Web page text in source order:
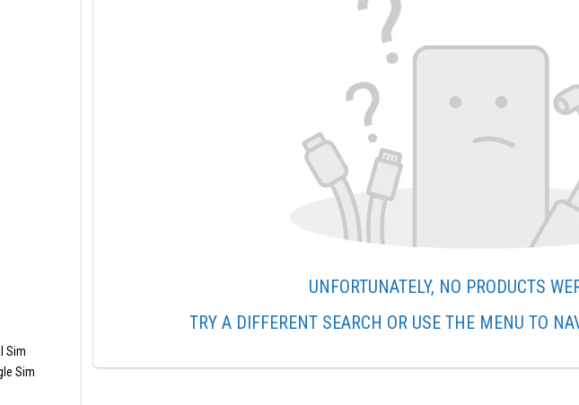
Sim
Sim
UNFORTUNATELY, NO PRODUCTS
TRY A DIFFERENT SEARCH OR USE THE MENU TO